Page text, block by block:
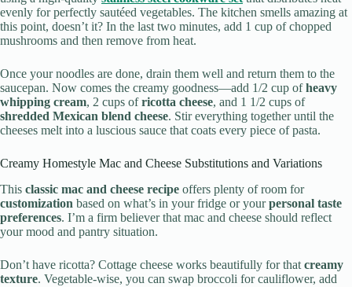
evenly for perfectly sautéed vegetables. The kitchen smells amazing at
this point, doesn’t it? In the last two minutes, add 1 cup of chopped
mushrooms and then remove from heat.
Once your noodles are done, drain them well and return them to the
saucepan. Now comes the creamy goodness—add 1/2 cup ofheavy
whipping cream, 2 cups ofricotta cheese, and 1 1/2 cups of
shredded Mexican blend cheese. Stir everything together until the
cheeses melt into a luscious sauce that coats every piece of pasta.
Creamy Homestyle Mac and Cheese Substitutions and Variations
This classic mac and cheese recipe offers plenty of room for
customization based on what’s in your fridge or yourpersonal taste
preferences. I’m a firm believer that mac and cheese should reflect
your mood and pantry situation.
Don’t have ricotta? Cottage cheese works beautifully for that creamy
texture. Vegetable-wise, you can swap broccoli for cauliflower, add